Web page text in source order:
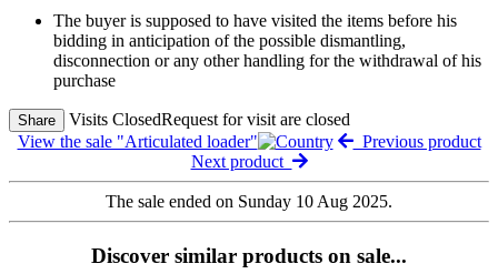
The buyer is supposed to have visited the items before his
bidding in anticipation of the possible dismantling,
disconnection or any other handling for the withdrawal of his
purchase
Share Visits ClosedRequest for visit are closed
View the sale "Articulated loader"
Previous product
Next product
The sale ended on Sunday 10 Aug 2025.
Discover similar products on sale...